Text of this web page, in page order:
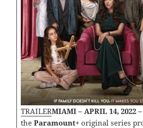
TRAILERMIAMI – APRIL 14, 2022 –
the Paramount+original series